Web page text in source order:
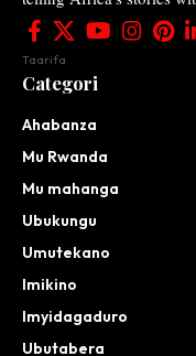
Taarifa
Categori
Ahabanza
Mu Rwanda
Mu mahanga
Ubukungu
Umutekano
Imikino
Imyidagaduro
Ubutabera